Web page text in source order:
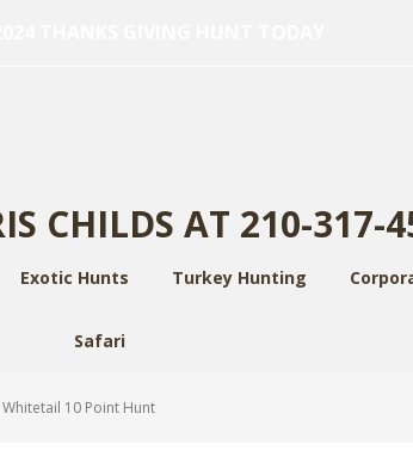
CHILDS AT 210-317-
Exotic Hunts Turkey Hunting
Safari
10 Point Hunt